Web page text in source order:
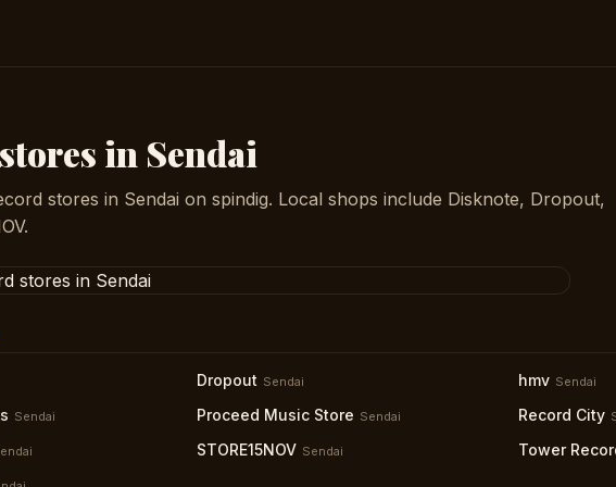
in Sendai
stores in Sendai on spindig. Local shops include Disknote, Dropout,
Dropout Sendai hmv Sendai
Sendai Proceed Music Store Sendai Record City
STORE15NOV Sendai Tower